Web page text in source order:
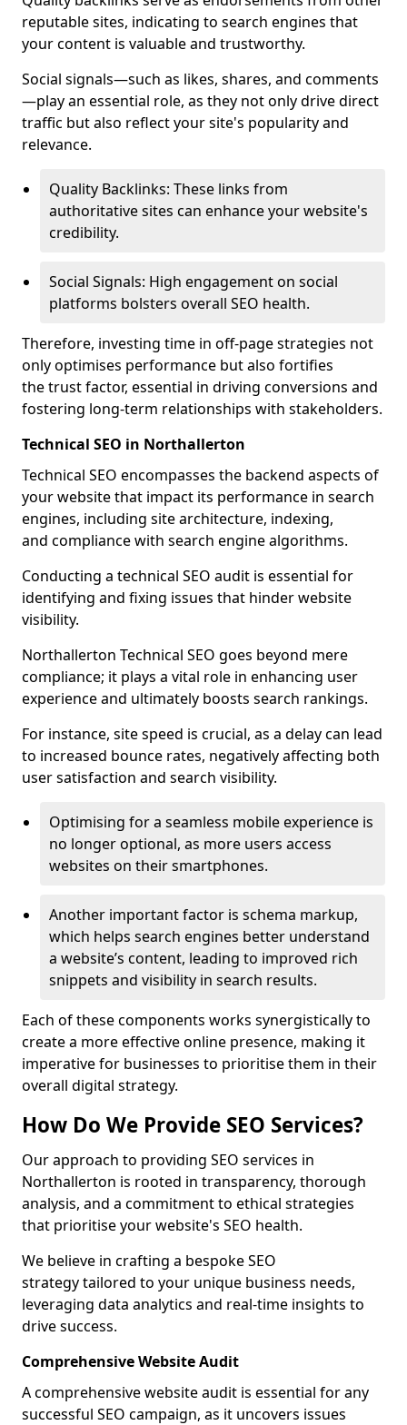
reputable sites, indicating to search engines that
your content is valuable and trustworthy.
Social signals—such as likes, shares, and comments
—play an essential role, as they not only drive direct
traffic but also reflect your site's popularity and
relevance.
Quality Backlinks: These links from
authoritative sites can enhance your website's
credibility.
Social Signals: High engagement on social
platforms bolsters overall SEO health.
Therefore, investing time in off-page strategies not
only optimises performance but also fortifies
the trust factor, essential in driving conversions and
fostering long-term relationships with stakeholders.
Technical SEO in Northallerton
Technical SEO encompasses the backend aspects of
your website that impact its performance in search
engines, including site architecture, indexing,
and compliance with search engine algorithms.
Conducting a technical SEO audit is essential for
identifying and fixing issues that hinder website
visibility.
Northallerton Technical SEO goes beyond mere
compliance; it plays a vital role in enhancing user
experience and ultimately boosts search rankings.
For instance, site speed is crucial, as a delay can lead
to increased bounce rates, negatively affecting both
user satisfaction and search visibility.
Optimising for a seamless mobile experience is
no longer optional, as more users access
websites on their smartphones.
Another important factor is schema markup,
which helps search engines better understand
a website’s content, leading to improved rich
snippets and visibility in search results.
Each of these components works synergistically to
create a more effective online presence, making it
imperative for businesses to prioritise them in their
overall digital strategy.
How Do We Provide SEO Services?
Our approach to providing SEO services in
Northallerton is rooted in transparency, thorough
analysis, and a commitment to ethical strategies
that prioritise your website's SEO health.
We believe in crafting a bespoke SEO
strategy tailored to your unique business needs,
leveraging data analytics and real-time insights to
drive success.
Comprehensive Website Audit
A comprehensive website audit is essential for any
successful SEO campaign, as it uncovers issues